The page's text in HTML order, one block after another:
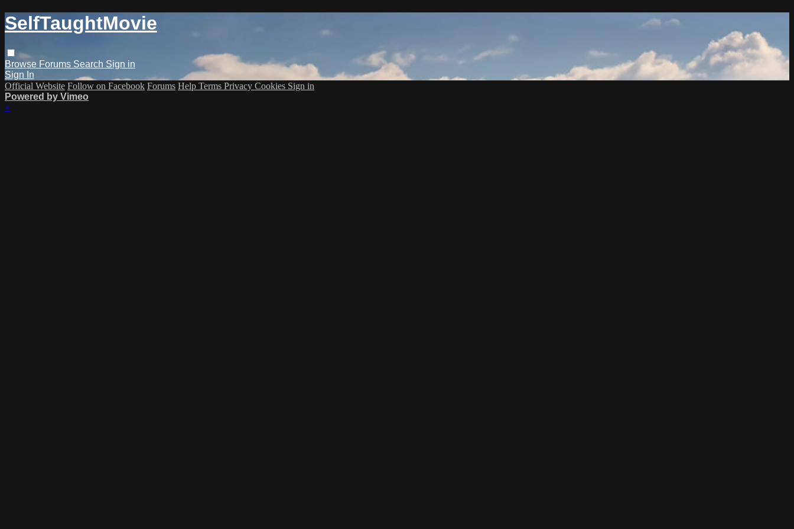
SelfTaughtMovie
Browse Forums Search Sign in
Sign In
Official Website Follow on Facebook Forums Help Terms Privacy Cookies Sign in
Powered by Vimeo
×